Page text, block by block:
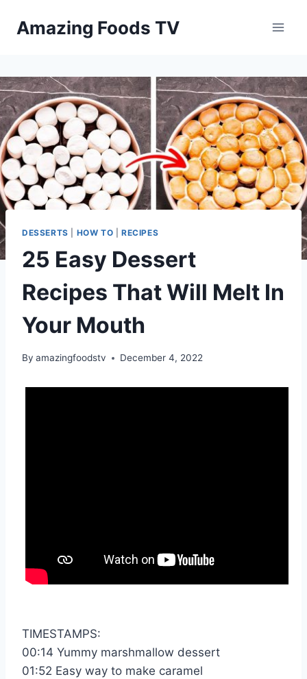
Amazing Foods TV
DESSERTS HOW TO RECIPES
25 Easy Dessert
Recipes That Will Melt In
Your Mouth
By amazingfoodstv December 4, 2022
TIMESTAMPS:
00:14 Yummy marshmallow dessert
01:52 Easy way to make caramel